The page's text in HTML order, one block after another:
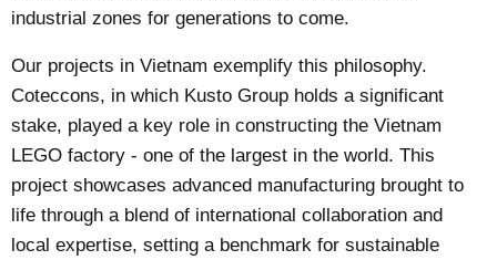
industrial zones for generations to come.
Our projects in Vietnam exemplify this philosophy.
Coteccons, in which Kusto Group holds a significant
stake, played a key role in constructing the Vietnam
LEGO factory - one of the largest in the world. This
project showcases advanced manufacturing brought to
life through a blend of international collaboration and
local expertise, setting a benchmark for sustainable